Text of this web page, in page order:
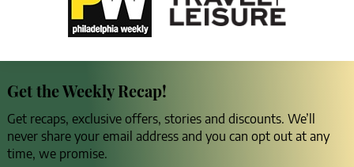
Get the Weekly Recap!
Get recaps, exclusive offers, stories and discounts. We’ll
never share your email address and you can opt out at any
time, we promise.